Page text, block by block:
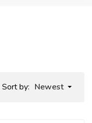
Sort by: Newest